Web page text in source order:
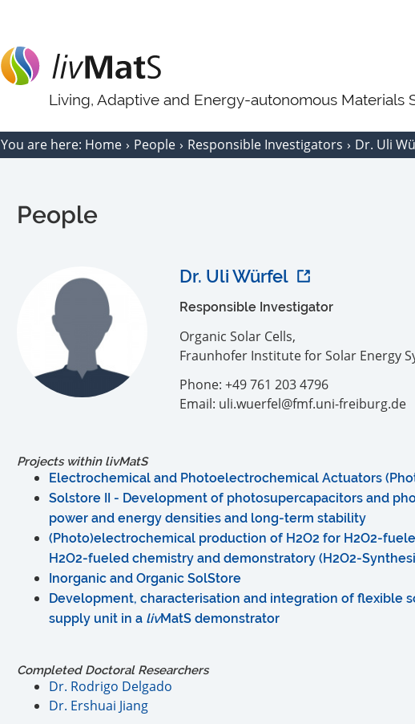
Living, Adaptive and Energy-autonomous Materials
You are here: Home People Responsible Investigators Dr. Uli
People
Dr. Uli Würfel
Responsible Investigator
Organic Solar Cells,
Fraunhofer Institute for Solar Energy
Phone: +49 761 203 4796
Email: uli.wuerfel@fmf.uni-freiburg.de
Projects within livMatS
Electrochemical and Photoelectrochemical Actuators
Solstore II - Development of photosupercapacitors and
power and energy densities and long-term stability
(Photo)electrochemical production of H2O2 for H2O2-
H2O2-fueled chemistry and demonstratory (H2O2-
Inorganic and Organic SolStore
Development, characterisation and integration of flexible
supply unit in a livMatS demonstrator
Completed Doctoral Researchers
Dr. Rodrigo Delgado
Dr. Ershuai Jiang